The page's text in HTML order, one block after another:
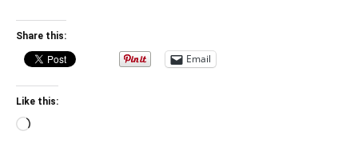
Share this:
Email
Like this:
Loading…